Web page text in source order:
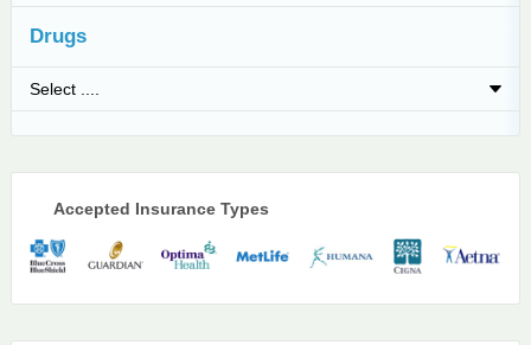
Drugs
Accepted Insurance Types